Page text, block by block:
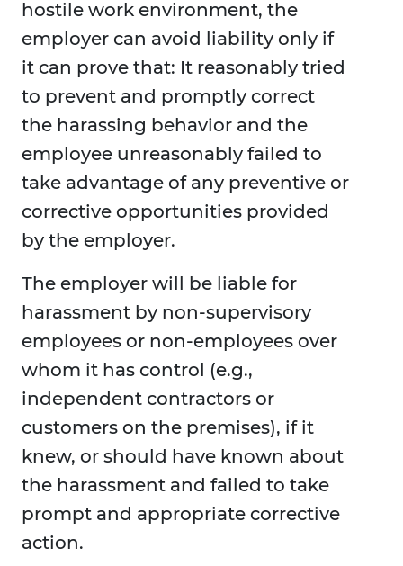
hostile work environment, the
employer can avoid liability only if
it can prove that: It reasonably tried
to prevent and promptly correct
the harassing behavior and the
employee unreasonably failed to
take advantage of any preventive or
corrective opportunities provided
by the employer.
The employer will be liable for
harassment by non-supervisory
employees or non-employees over
whom it has control (e.g.,
independent contractors or
customers on the premises), if it
knew, or should have known about
the harassment and failed to take
prompt and appropriate corrective
action.